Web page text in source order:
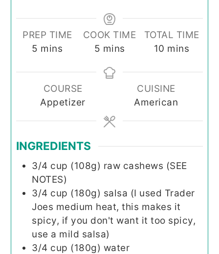
PREP TIME
5 minutes
mins
COOK TIME
5 minutes
mins
TOTAL TIME
10 minutes
mins
COURSE
Appetizer
CUISINE
American
INGREDIENTS
3/4 cup (108g) raw cashews (SEE
NOTES)
3/4 cup (180g) salsa (I used Trader
Joes medium heat, this makes it
spicy, if you don't want it too spicy,
use a mild salsa)
3/4 cup (180g) water